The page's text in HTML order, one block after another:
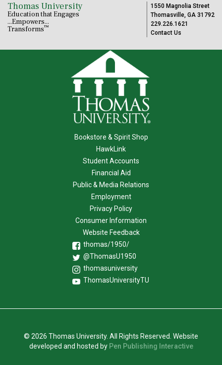
Thomas University
Education that Engages
...Empowers...
Transforms™
1550 Magnolia Street
Thomasville, GA 31792
229.226.1621
Contact Us
Bookstore & Spirit Shop
HawkLink
Student Accounts
Financial Aid
Public & Media Relations
Employment
Privacy Policy
Consumer Information
Website Feedback
thomas/1950/
@ThomasU1950
thomasuniversity
ThomasUniversityTU
© 2026 Thomas University. All Rights Reserved. Website
developed and hosted by Pen Publishing Interactive